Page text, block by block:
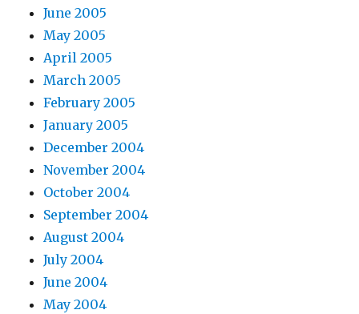
June 2005
May 2005
April 2005
March 2005
February 2005
January 2005
December 2004
November 2004
October 2004
September 2004
August 2004
July 2004
June 2004
May 2004